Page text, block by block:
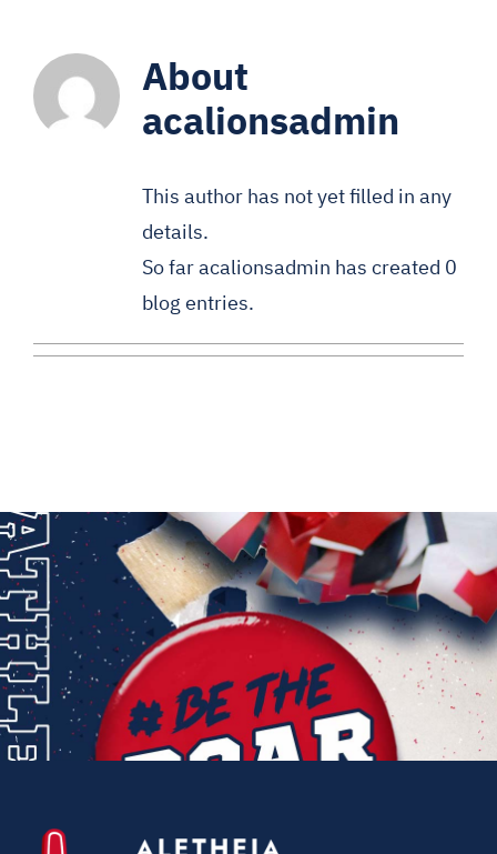
About
acalionsadmin
This author has not yet filled in any
details.
So far acalionsadmin has created 0
blog entries.